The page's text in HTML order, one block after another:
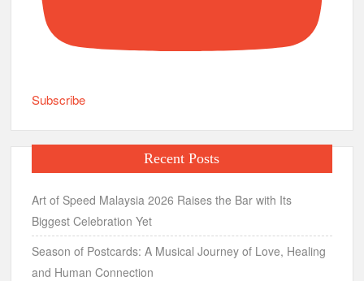
Subscribe
Recent Posts
Art of Speed Malaysia 2026 Raises the Bar with Its
Biggest Celebration Yet
Season of Postcards: A Musical Journey of Love, Healing
and Human Connection